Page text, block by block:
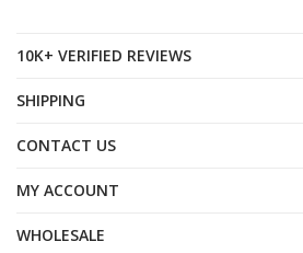
10K+ VERIFIED REVIEWS
SHIPPING
CONTACT US
MY ACCOUNT
WHOLESALE